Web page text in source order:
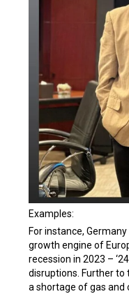
Examples:
For instance,
growth engine of
recession in 2023 –
disruptions. Further to
a shortage of gas and